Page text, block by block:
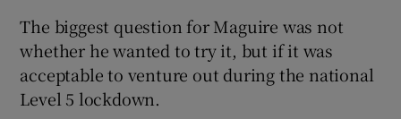
The biggest question for Maguire was not
whether he wanted to try it, but if it was
acceptable to venture out during the national
Level 5 lockdown.